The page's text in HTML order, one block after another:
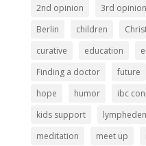
2nd opinion 3rd opinion
Berlin
children
curative
education
Finding a doctor
future
hope
humor ibc
kids support
meditation
meet up